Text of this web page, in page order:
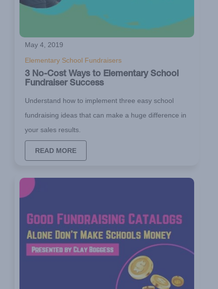
May 4, 2019
Elementary School Fundraisers
3 No-Cost Ways to Elementary School
Fundraiser Success
Understand how to implement three easy school
fundraising ideas that can make a huge difference in
your sales results.
READ MORE